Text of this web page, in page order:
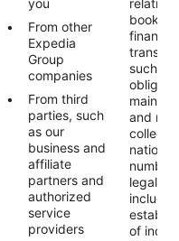
you
From other
Expedia
Group
companies
From third
parties, such
as our
business and
affiliate
partners and
authorized
service
providers
relating
financial
such as
and
national
legally
of